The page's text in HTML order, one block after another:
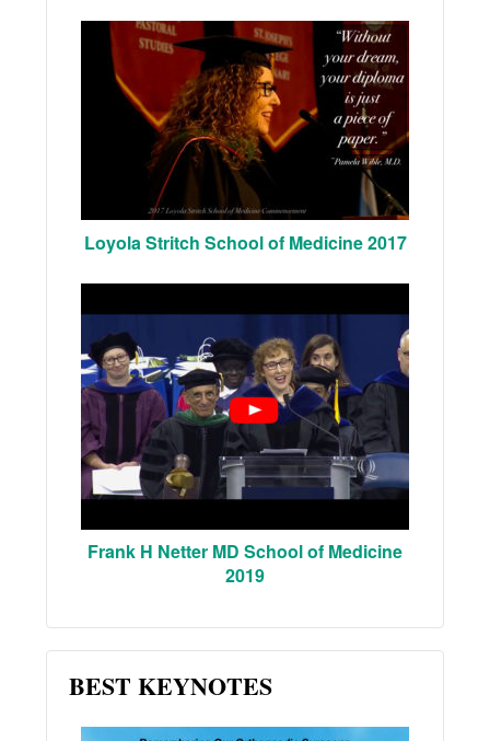
Loyola Stritch School of Medicine 2017
Frank H Netter MD School of Medicine
2019
BEST KEYNOTES